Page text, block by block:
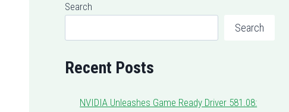
Search
Search
Recent Posts
NVIDIA Unleashes Game Ready Driver 581.08: